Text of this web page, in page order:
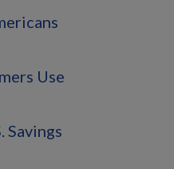
Use
Savings